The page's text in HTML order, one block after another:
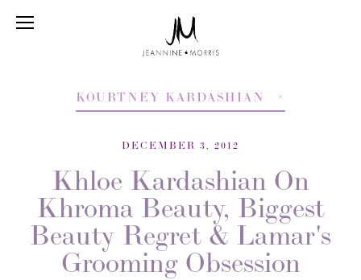
KOURTNEY KARDASHIAN
DECEMBER 3, 2012
Khloe Kardashian On
Khroma Beauty, Biggest
Beauty Regret & Lamar's
Grooming Obsession